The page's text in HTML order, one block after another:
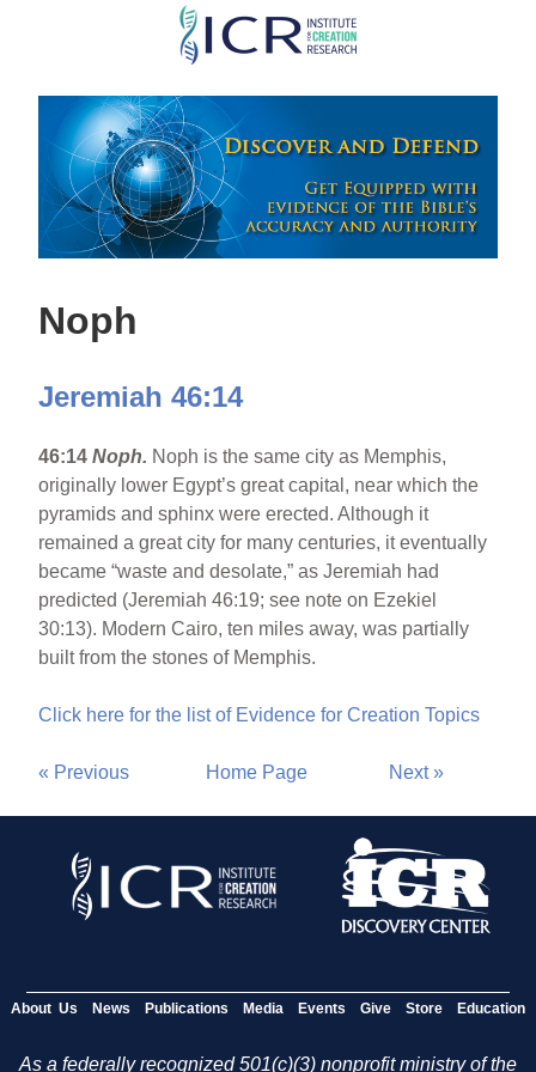
Skip
main
content
Noph
Jeremiah 46:14
46:14Noph. Noph is the same city as Memphis,
originally lower Egypt’s great capital, near which the
pyramids and sphinx were erected. Although it
remained a great city for many centuries, it eventually
became “waste and desolate,” as Jeremiah had
predicted (Jeremiah 46:19; see note on Ezekiel
30:13). Modern Cairo, ten miles away, was partially
built from the stones of Memphis.
Click here for the list of Evidence for Creation Topics
« Previous Home Page Next »
About Us News Publications Media Events Give Store Education
As a federally recognized 501(c)(3) nonprofit ministry of the